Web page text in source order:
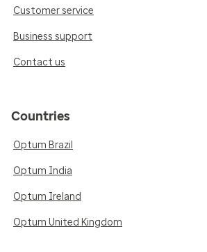
Customer service
Business support
Contact us
Countries
Optum Brazil
Optum India
Optum Ireland
Optum United Kingdom